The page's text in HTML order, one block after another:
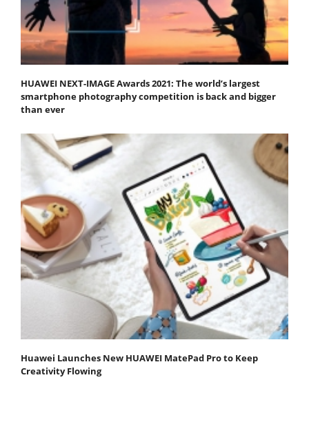
HUAWEI NEXT-IMAGE Awards 2021: The world’s largest
smartphone photography competition is back and bigger
than ever
Huawei Launches New HUAWEI MatePad Pro to Keep
Creativity Flowing